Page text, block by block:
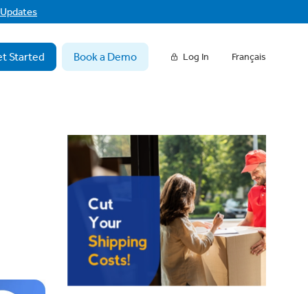
Started Book a Demo Log In Français